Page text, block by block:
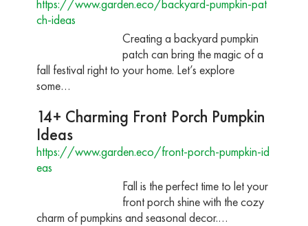
https://www.garden.eco/backyard-pumpkin-pat
ch-ideas
Creating a backyard pumpkin
patch can bring the magic of a
fall festival right to your home. Let’s explore
some…
14+ Charming Front Porch Pumpkin
Ideas
https://www.garden.eco/front-porch-pumpkin-id
eas
Fall is the perfect time to let your
front porch shine with the cozy
charm of pumpkins and seasonal decor.…